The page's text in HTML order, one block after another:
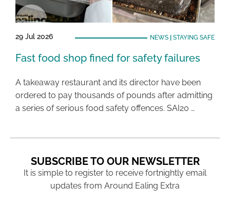
29 Jul 2026 NEWS| STAYING SAFE
Fast food shop fined for safety failures
A takeaway restaurant and its director have been
ordered to pay thousands of pounds after admitting
a series of serious food safety offences. SAI20 …
SUBSCRIBE TO OUR NEWSLETTER
It is simple to register to receive fortnightly email
updates from Around Ealing Extra